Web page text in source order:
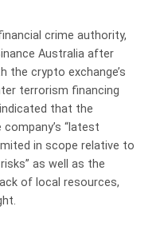
crime authority,
Australia after
the crypto exchange’s
terrorism financing
that the
“latest
in scope relative to
as well as the
of local resources,